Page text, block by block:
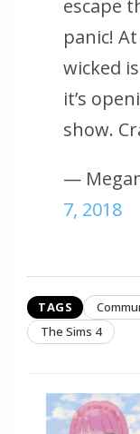
escape
panic!
wicked
it’s
show.
—
7, 2018
TAGS
The Sims 4